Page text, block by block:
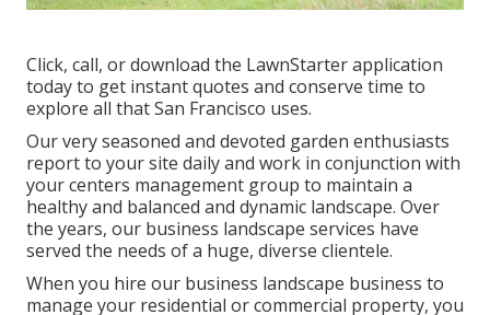
Click, call, or download the LawnStarter application
today to get instant quotes and conserve time to
explore all that San Francisco uses.
Our very seasoned and devoted garden enthusiasts
report to your site daily and work in conjunction with
your centers management group to maintain a
healthy and balanced and dynamic landscape. Over
the years, our business landscape services have
served the needs of a huge, diverse clientele.
When you hire our business landscape business to
manage your residential or commercial property, you